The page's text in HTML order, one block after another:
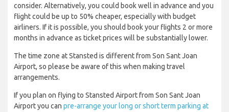
consider. Alternatively, you could book well in advance and you
flight could be up to 50% cheaper, especially with budget
airliners. If it is possible, you should book your flights 2 or more
months in advance as ticket prices will be substantially lower.
The time zone at Stansted is different from Son Sant Joan
Airport, so please be aware of this when making travel
arrangements.
If you plan on flying to Stansted Airport from Son Sant Joan
Airport you can pre-arrange your long or short term parking at